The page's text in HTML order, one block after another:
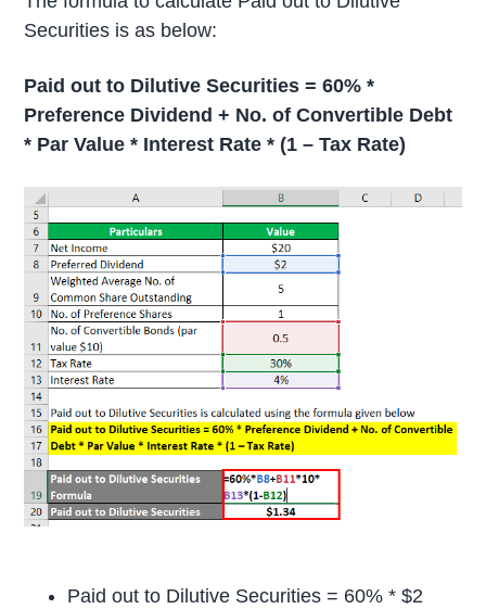
Securities is as below:
Paid out to Dilutive Securities = 60% *
Preference Dividend + No. of Convertible Debt
* Par Value * Interest Rate * (1 – Tax Rate)
Paid out to Dilutive Securities = 60% * $2